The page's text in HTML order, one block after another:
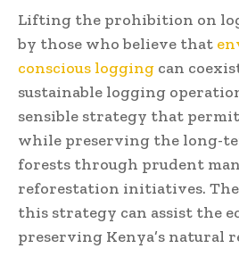
Lifting the prohibition on
by those who believe that
conscious logging can
sustainable logging
sensible strategy that
while preserving the long-
forests through prudent
reforestation initiatives.
this strategy can assist the
preserving Kenya’s natural